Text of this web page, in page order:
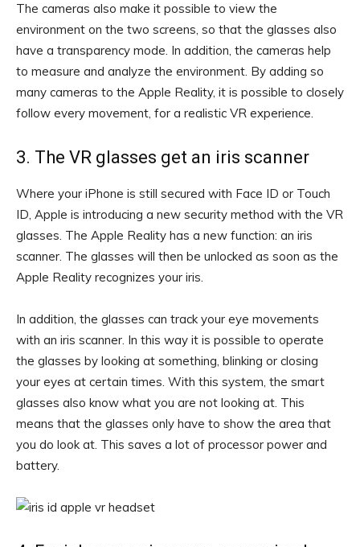
The cameras also make it possible to view the
environment on the two screens, so that the glasses also
have a transparency mode. In addition, the cameras help
to measure and analyze the environment. By adding so
many cameras to the Apple Reality, it is possible to closely
follow every movement, for a realistic VR experience.
3. The VR glasses get an iris scanner
Where your iPhone is still secured with Face ID or Touch
ID, Apple is introducing a new security method with the VR
glasses. The Apple Reality has a new function: an iris
scanner. The glasses will then be unlocked as soon as the
Apple Reality recognizes your iris.
In addition, the glasses can track your eye movements
with an iris scanner. In this way it is possible to operate
the glasses by looking at something, blinking or closing
your eyes at certain times. With this system, the smart
glasses also know what you are not looking at. This
means that the glasses only have to show the area that
you do look at. This saves a lot of processor power and
battery.